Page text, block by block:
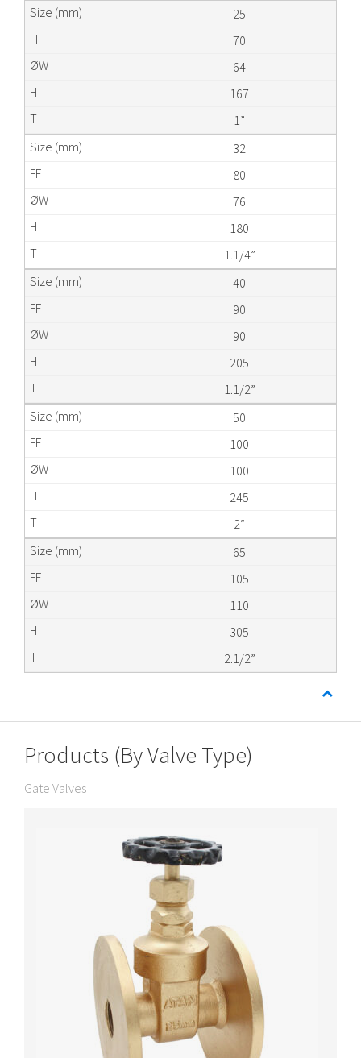
25
70
64
167
1”
32
80
76
180
1.1/4”
40
90
90
205
1.1/2”
50
100
100
245
2”
65
105
110
305
2.1/2”
Products (By Valve Type)
Gate Valves